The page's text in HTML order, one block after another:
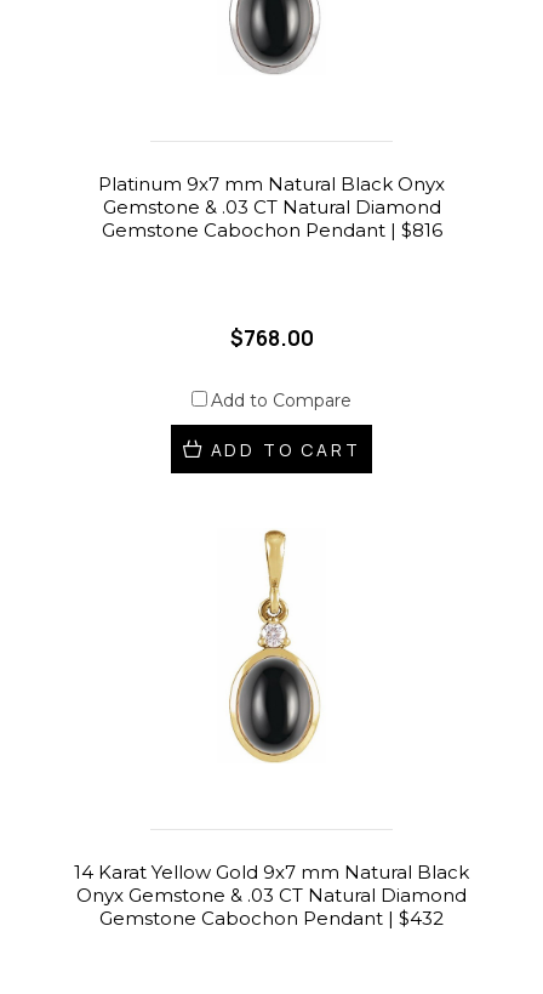
Platinum 9x7 mm Natural Black Onyx
Gemstone & .03 CT Natural Diamond
Gemstone Cabochon Pendant | $816
$768.00
Add to Compare
ADD TO CART
14 Karat Yellow Gold 9x7 mm Natural Black
Onyx Gemstone & .03 CT Natural Diamond
Gemstone Cabochon Pendant | $432